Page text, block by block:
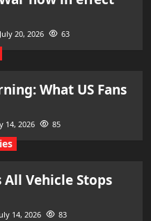
July 20, 2026 63
What US Fans
14, 2026 85
Vehicle Stops
14, 2026 83